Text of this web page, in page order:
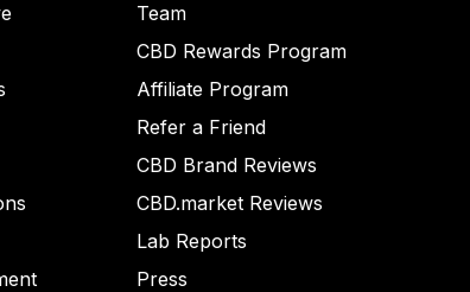
Team
CBD Rewards Program
Affiliate Program
Refer a Friend
CBD Brand Reviews
CBD.market Reviews
Lab Reports
Press